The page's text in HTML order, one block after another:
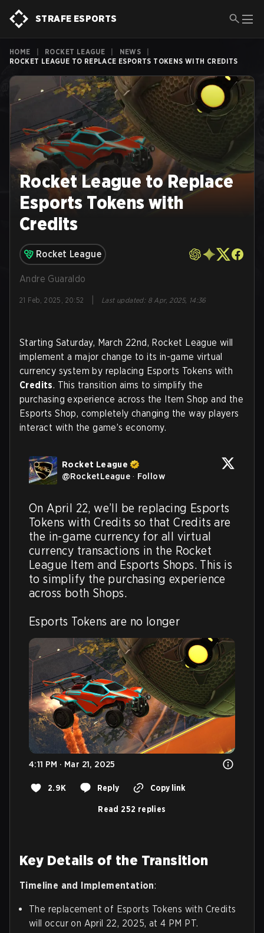
STRAFE ESPORTS
HOME ROCKET LEAGUE NEWS
ROCKET LEAGUE TO REPLACE ESPORTS TOKENS WITH CREDITS
Rocket League to Replace
Esports Tokens with
Credits
Rocket League
Andre Guaraldo
21 Feb, 2025, 20:52 Last updated: 8 Apr, 2025, 14:36
Starting Saturday, March 22nd, Rocket League will
implement a major change to its in-game virtual
currency system by replacing Esports Tokens with
Credits. This transition aims to simplify the
purchasing experience across the Item Shop and the
Esports Shop, completely changing the way players
interact with the game’s economy.
Rocket League
@RocketLeague · Follow
On April 22, we’ll be replacing Esports
Tokens with Credits so that Credits are
the in-game currency for all virtual
currency transactions in the Rocket
League Item and Esports Shops. This is
to simplify the purchasing experience
across both Shops.
Esports Tokens are no longer
4:11 PM · Mar 21, 2025
2.9K Reply Copy link
Read 252 replies
Key Details of the Transition
Timeline and Implementation:
The replacement of Esports Tokens with Credits
will occur on April 22, 2025, at 4 PM PT.